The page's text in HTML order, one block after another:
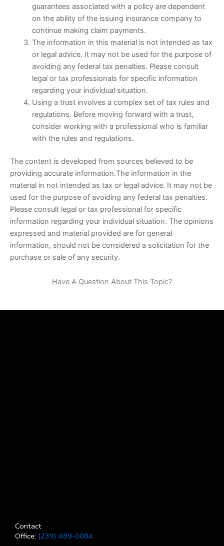
guarantees associated with a policy are dependent
on the ability of the issuing insurance company to
continue making claim payments.
The information in this material is not intended as tax
or legal advice. It may not be used for the purpose of
avoiding any federal tax penalties. Please consult
legal or tax professionals for specific information
regarding your individual situation.
Using a trust involves a complex set of tax rules and
regulations. Before moving forward with a trust,
consider working with a professional who is familiar
with the rules and regulations.
The content is developed from sources believed to be
providing accurate information.The information in the
material in not intended as tax or legal advice. It may not be
used for the purpose of avoiding any federal tax penalties.
Please consult legal or tax professional for specific
information regarding your individual situation. The opinions
expressed and material provided are for general
information, should not be considered a solicitation for the
purchase or sale of any security.
Have A Question About This Topic?
Contact
Office: (239) 489-0084